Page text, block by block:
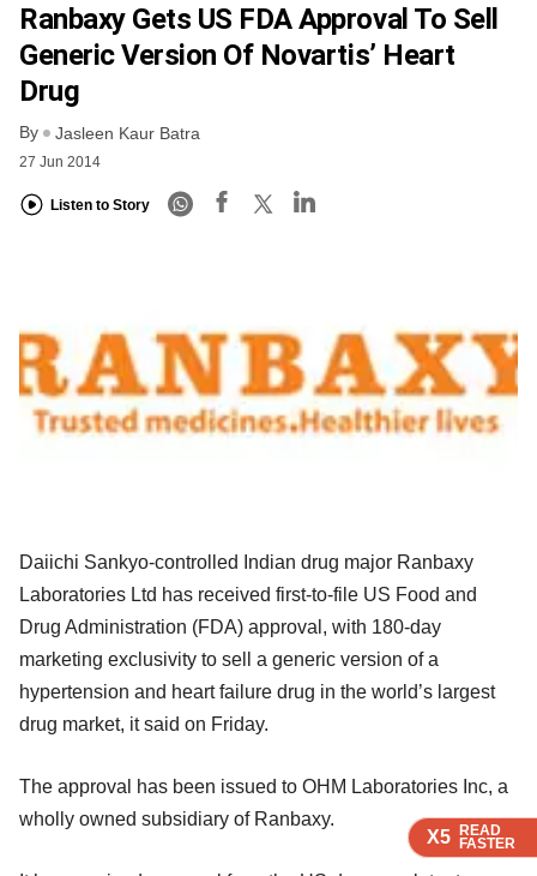
X5 READ
FASTER
X5 READ
FASTER
X5 READ
FASTER
Ranbaxy Gets US FDA Approval To Sell
Generic Version Of Novartis’ Heart
Drug
By Jasleen Kaur Batra
27 Jun 2014
Listen to Story
X5 READ
FASTER
Daiichi Sankyo-controlled Indian drug major Ranbaxy
Laboratories Ltd has received first-to-file US Food and
Drug Administration (FDA) approval, with 180-day
marketing exclusivity to sell a generic version of a
hypertension and heart failure drug in the world’s largest
drug market, it said on Friday.
The approval has been issued to OHM Laboratories Inc, a
wholly owned subsidiary of Ranbaxy.